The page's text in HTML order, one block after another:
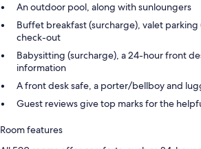
An outdoor pool, along with sunloungers
Buffet breakfast (surcharge), valet parking
check-out
Babysitting (surcharge), a 24-hour front
information
A front desk safe, a porter/bellboy and
Guest reviews give top marks for the
Room features